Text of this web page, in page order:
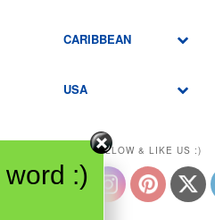
CARIBBEAN
USA
PLEASE FOLLOW & LIKE US :)
:)